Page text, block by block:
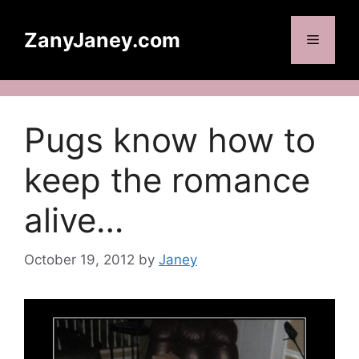
contentZanyJaney.com Menu
Pugs know how to
keep the romance
alive…
October 19, 2012 by Janey